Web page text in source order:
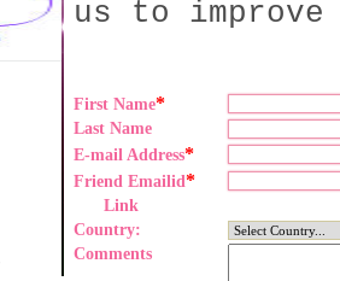
us to
First Name*
Last Name
E-mail Address*
Friend Emailid *
Link
Country:
Comments